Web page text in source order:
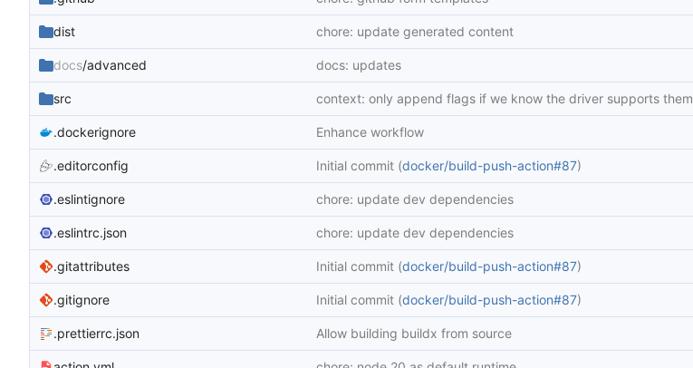
dist chore: update generated content
docs/advanced docs: updates
src context: only append flags if we know the driver supports them
.dockerignore Enhance workflow
.editorconfig Initial commit (docker/build-push-action#87)
.eslintignore chore: update dev dependencies
.eslintrc.json chore: update dev dependencies
.gitattributes Initial commit (docker/build-push-action#87)
.gitignore Initial commit (docker/build-push-action#87)
.prettierrc.json Allow building buildx from source